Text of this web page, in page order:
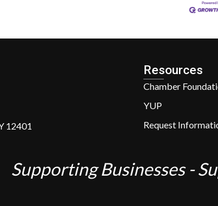
12401
Resources
Chamber
YUP
Request
Supporting Businesses -